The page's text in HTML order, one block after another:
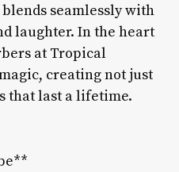
seamlessly with
laughter. In the heart
at Tropical
creating not just
that last a lifetime.